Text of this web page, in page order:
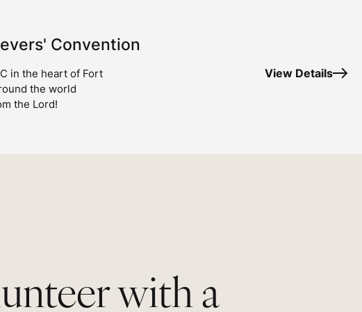
Convention
in the heart of Fort
the world
the Lord!
View Details
with a